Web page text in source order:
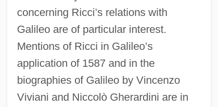
concerning Ricci’s relations with
Galileo are of particular interest.
Mentions of Ricci in Galileo’s
application of 1587 and in the
biographies of Galileo by Vincenzo
Viviani and Niccolò Gherardini are in